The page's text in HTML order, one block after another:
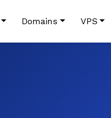
Domains VPS